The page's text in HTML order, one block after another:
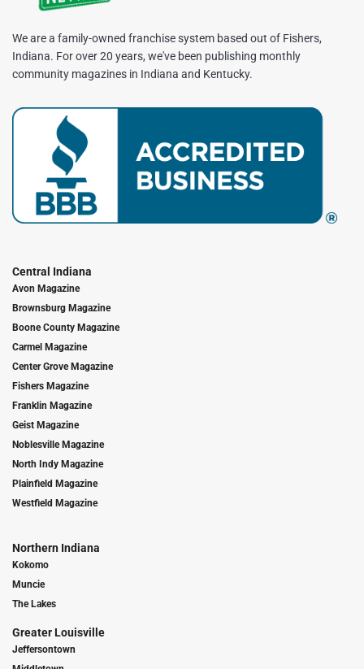
We are a family-owned franchise system based out of Fishers,
Indiana. For over 20 years, we've been publishing monthly
community magazines in Indiana and Kentucky.
Central Indiana
Avon Magazine
Brownsburg Magazine
Boone County Magazine
Carmel Magazine
Center Grove Magazine
Fishers Magazine
Franklin Magazine
Geist Magazine
Noblesville Magazine
North Indy Magazine
Plainfield Magazine
Westfield Magazine
Northern Indiana
Kokomo
Muncie
The Lakes
Greater Louisville
Jeffersontown